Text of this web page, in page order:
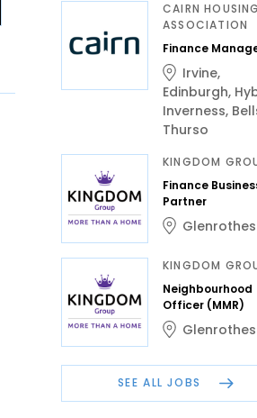
CAIRN HOUSING
ASSOCIATION
Finance
Irvine,
Edinburgh,
Inverness,
Thurso
KINGDOM
Finance
Partner
Glenrothes
KINGDOM
Neighbourhood
Officer (MMR)
Glenrothes
SEE ALL JOBS